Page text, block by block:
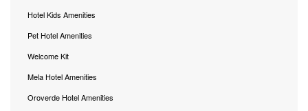
Hotel Kids Amenities
Pet Hotel Amenities
Welcome Kit
Mela Hotel Amenities
Oroverde Hotel Amenities